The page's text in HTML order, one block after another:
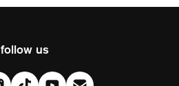
follow us